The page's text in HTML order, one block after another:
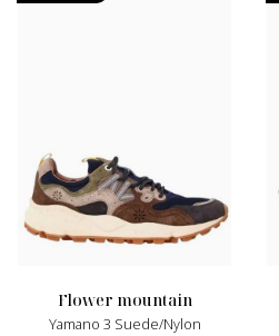
flower mountain
Yamano 3 Suede/nylon